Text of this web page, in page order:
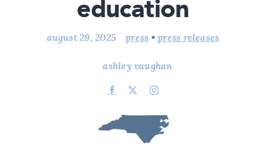
education
august 29, 2025 press •press releases
ashley vaughan